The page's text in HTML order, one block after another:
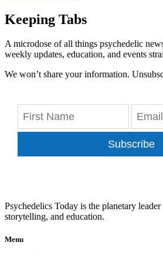
Keeping Tabs
A microdose of all things psychedelic
weekly updates, education, and events
We won’t share your information.
Subscribe
Psychedelics Today is the planetary
storytelling, and education.
Menu